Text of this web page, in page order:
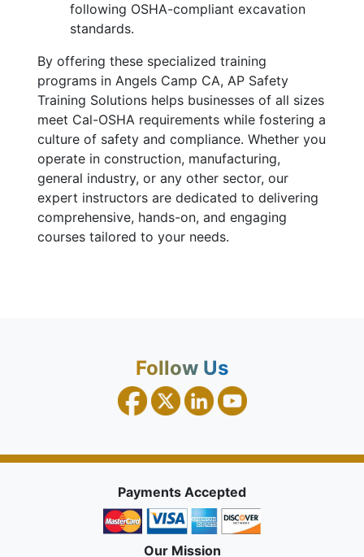
following OSHA-compliant excavation
standards.
By offering these specialized training
programs in Angels Camp CA, AP Safety
Training Solutions helps businesses of all sizes
meet Cal-OSHA requirements while fostering a
culture of safety and compliance. Whether you
operate in construction, manufacturing,
general industry, or any other sector, our
expert instructors are dedicated to delivering
comprehensive, hands-on, and engaging
courses tailored to your needs.
Follow Us
Payments Accepted
Our Mission